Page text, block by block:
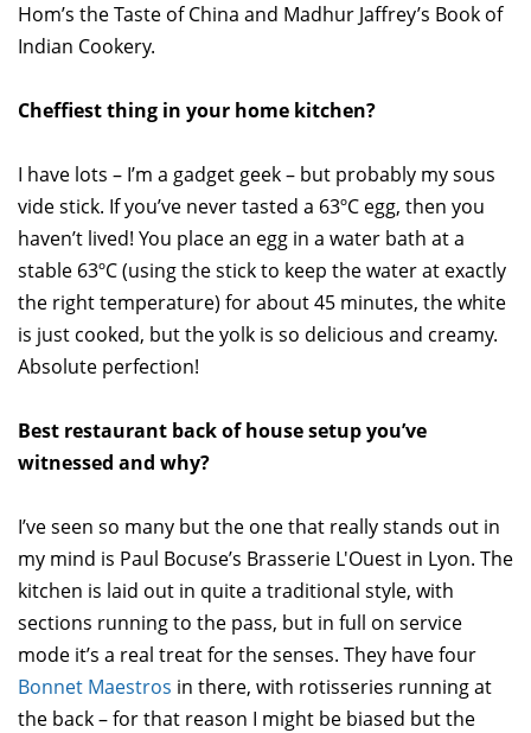
Hom’s the Taste of China and Madhur Jaffrey’s Book of
Indian Cookery.
Cheffiest thing in your home kitchen?
I have lots – I’m a gadget geek – but probably my sous
vide stick. If you’ve never tasted a 63ºC egg, then you
haven’t lived! You place an egg in a water bath at a
stable 63ºC (using the stick to keep the water at exactly
the right temperature) for about 45 minutes, the white
is just cooked, but the yolk is so delicious and creamy.
Absolute perfection!
Best restaurant back of house setup you’ve
witnessed and why?
I’ve seen so many but the one that really stands out in
my mind is Paul Bocuse’s Brasserie L'Ouest in Lyon. The
kitchen is laid out in quite a traditional style, with
sections running to the pass, but in full on service
mode it’s a real treat for the senses. They have four
Bonnet Maestros in there, with rotisseries running at
the back – for that reason I might be biased but the